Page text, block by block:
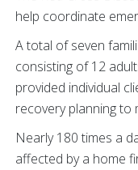
help coordinate
A total of seven
consisting of 12
provided individual
recovery planning to
Nearly 180 times a
affected by a home